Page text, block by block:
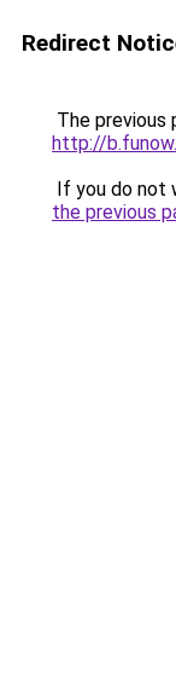
Redirect
The previous
http://
If you do not
the previous